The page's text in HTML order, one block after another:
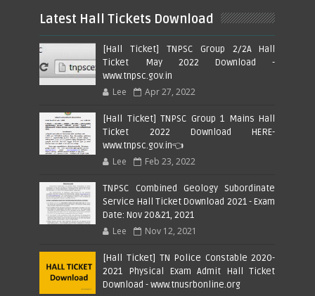
Latest Hall Tickets Download
[Hall Ticket] TNPSC Group 2/2A Hall
Ticket May 2022 Download -
www.tnpsc.gov.in
Lee Apr 27, 2022
[Hall Ticket] TNPSC Group 1 Mains Hall
Ticket 2022 Download HERE-
www.tnpsc.gov.in👈
Lee Feb 23, 2022
TNPSC Combined Geology Subordinate
Service Hall Ticket Download 2021 - Exam
Date: Nov 20&21, 2021
Lee Nov 12, 2021
[Hall Ticket] TN Police Constable 2020-
2021 Physical Exam Admit Hall Ticket
Download - www.tnusrbonline.org